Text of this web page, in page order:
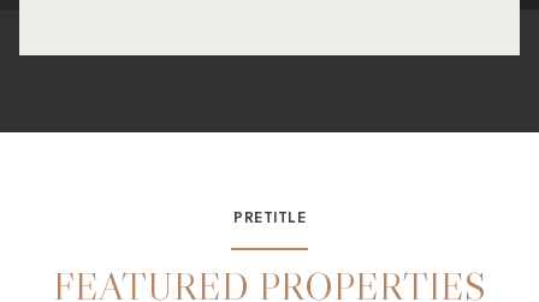
PRETITLE
FEATURED PROPERTIES